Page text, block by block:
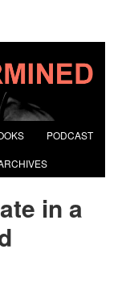
PODCAST
in a